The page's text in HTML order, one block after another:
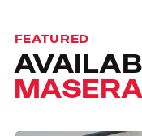
FEATURED